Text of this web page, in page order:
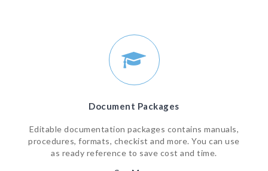
Document Packages
Editable documentation packages contains manuals,
procedures, formats, checkist and more. You can use
as ready reference to save cost and time.